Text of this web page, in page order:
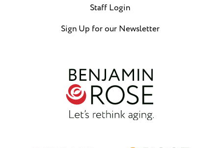
Staff Login
Sign Up for our Newsletter